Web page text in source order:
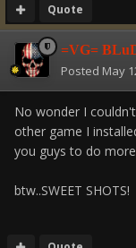
Quote
=VG=
Posted May
No wonder I
other game I
you guys to do
btw..SWEET SHOTS!